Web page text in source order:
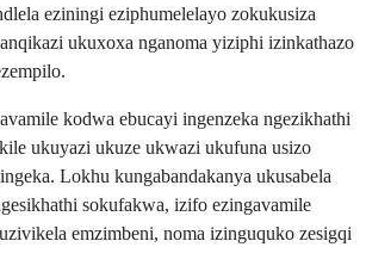
eziningi eziphumelelayo zokukusiza
ukuxoxa nganoma yiziphi izinkathazo
kodwa ebucayi ingenzeka ngezikhathi
ukuyazi ukuze ukwazi ukufuna usizo
Lokhu kungabandakanya ukusabela
sokufakwa, izifo ezingavamile
emzimbeni, noma izinguquko zesigqi